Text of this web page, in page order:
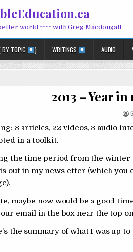
world ~~~~ with Greg Macdougall
BY TOPIC ) WRITINGS AUDIO
2013 – Year
8 articles, 22 videos, 3 audio
in a toolkit.
the time period from the winter
out in my newsletter (which you
maybe now would be a good
email in the box near the top
the summary of what I was up